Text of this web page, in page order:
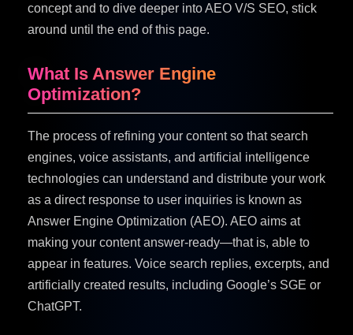
concept and to dive deeper into AEO V/S SEO, stick
around until the end of this page.
What Is Answer Engine
Optimization?
The process of refining your content so that search
engines, voice assistants, and artificial intelligence
technologies can understand and distribute your work
as a direct response to user inquiries is known as
Answer Engine Optimization (AEO). AEO aims at
making your content answer-ready—that is, able to
appear in features. Voice search replies, excerpts, and
artificially created results, including Google’s SGE or
ChatGPT.